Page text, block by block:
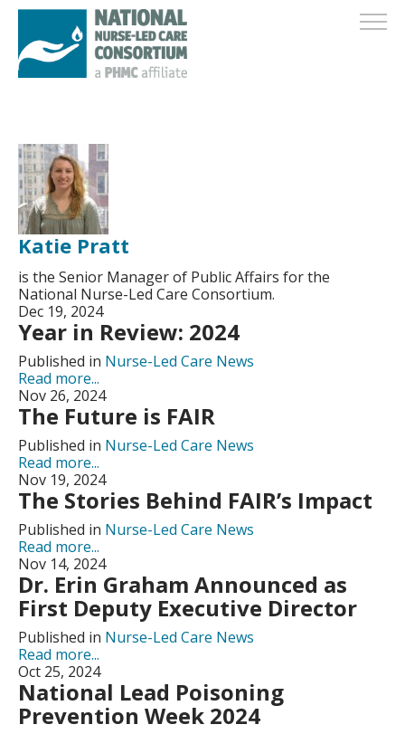
Katie Pratt
is the Senior Manager of Public Affairs for the
National Nurse-Led Care Consortium.
Dec 19, 2024
Year in Review: 2024
Published in Nurse-Led Care News
Read more...
Nov 26, 2024
The Future is FAIR
Published in Nurse-Led Care News
Read more...
Nov 19, 2024
The Stories Behind FAIR’s Impact
Published in Nurse-Led Care News
Read more...
Nov 14, 2024
Dr. Erin Graham Announced as
First Deputy Executive Director
Published in Nurse-Led Care News
Read more...
Oct 25, 2024
National Lead Poisoning
Prevention Week 2024